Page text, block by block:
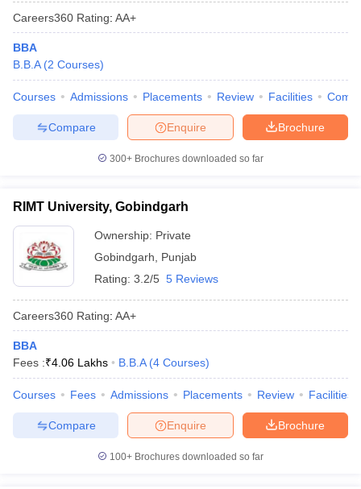
Careers360 Rating: AA+
BBA
B.B.A (2 Courses)
Courses Admissions Placements Review Facilities
Brochure
Enquire
Compare
300+ Brochures downloaded so far
RIMT University, Gobindgarh
Ownership: Private
Gobindgarh
Punjab
Rating: 3.2/5 5 Reviews
Careers360 Rating: AA+
BBA
Fees :₹4.06 Lakhs B.B.A (4 Courses)
Courses Fees Admissions Placements Review Facilities
Brochure
Enquire
Compare
100+ Brochures downloaded so far